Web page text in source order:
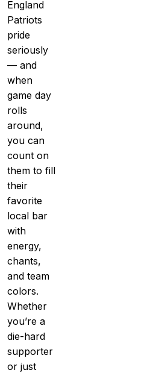
England
Patriots
pride
seriously
— and
when
game day
rolls
around,
you can
count on
them to fill
their
favorite
local bar
with
energy,
chants,
and team
colors.
Whether
you’re a
die-hard
supporter
or just